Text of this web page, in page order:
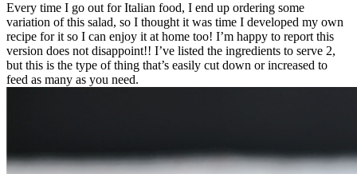
Every time I go out for Italian food, I end up ordering some
variation of this salad, so I thought it was time I developed my own
recipe for it so I can enjoy it at home too! I’m happy to report this
version does not disappoint!! I’ve listed the ingredients to serve 2,
but this is the type of thing that’s easily cut down or increased to
feed as many as you need.